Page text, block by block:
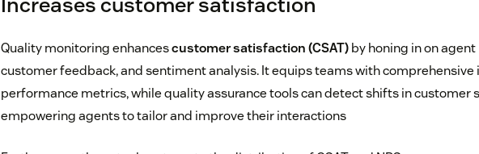
Quality monitoring enhancescustomer satisfaction (CSAT)by honing in on
customer feedback, and sentiment analysis. It equips teams with comprehensive
performance metrics, while quality assurance tools can detect shifts in customer
empowering agents to tailor and improve their interactions